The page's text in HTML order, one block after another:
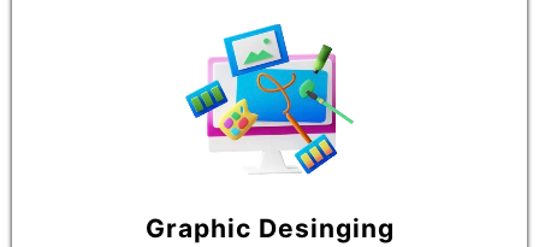
Graphic Desinging